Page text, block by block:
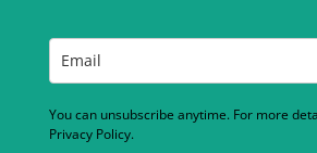
You can unsubscribe anytime. For more
Privacy Policy.